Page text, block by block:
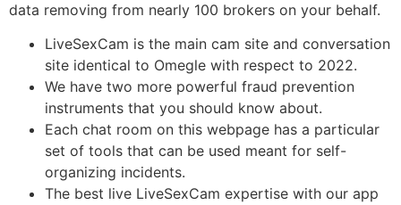
data removing from nearly 100 brokers on your behalf.
LiveSexCam is the main cam site and conversation
site identical to Omegle with respect to 2022.
We have two more powerful fraud prevention
instruments that you should know about.
Each chat room on this webpage has a particular
set of tools that can be used meant for self-
organizing incidents.
The best live LiveSexCam expertise with our app